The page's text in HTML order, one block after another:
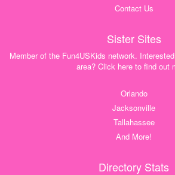
Contact Us
Sister Sites
Member of the Fun4USKids network.
area? Click here to find out
Orlando
Jacksonville
Tallahassee
And More!
Directory Stats